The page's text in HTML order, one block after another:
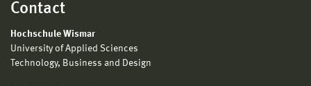
Contact
Hochschule Wismar
University of Applied Sciences
Technology, Business and Design